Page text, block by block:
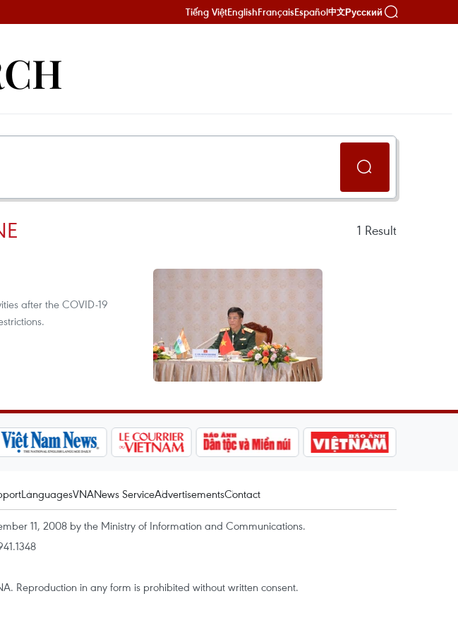
Tiếng ViệtEnglishFrançaisEspañol中文Русский
1 Result
after the COVID-19
LanguagesVNANews ServiceAdvertisementsContact
11, 2008 by the Ministry of Information and Communications.
Reproduction in any form is prohibited without written consent.